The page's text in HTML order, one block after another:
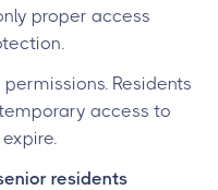
proper access
Residents
access to
residents